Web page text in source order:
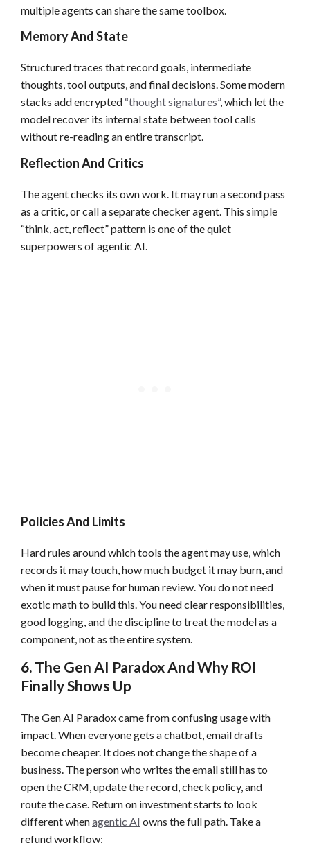
multiple agents can share the same toolbox.
Memory And State
Structured traces that record goals, intermediate
thoughts, tool outputs, and final decisions. Some modern
stacks add encrypted “thought signatures”, which let the
model recover its internal state between tool calls
without re-reading an entire transcript.
Reflection And Critics
The agent checks its own work. It may run a second pass
as a critic, or call a separate checker agent. This simple
“think, act, reflect” pattern is one of the quiet
superpowers of agentic AI.
Policies And Limits
Hard rules around which tools the agent may use, which
records it may touch, how much budget it may burn, and
when it must pause for human review. You do not need
exotic math to build this. You need clear responsibilities,
good logging, and the discipline to treat the model as a
component, not as the entire system.
6. The Gen AI Paradox And Why ROI
Finally Shows Up
The Gen AI Paradox came from confusing usage with
impact. When everyone gets a chatbot, email drafts
become cheaper. It does not change the shape of a
business. The person who writes the email still has to
open the CRM, update the record, check policy, and
route the case. Return on investment starts to look
different whenagentic AI owns the full path. Take a
refund workflow: